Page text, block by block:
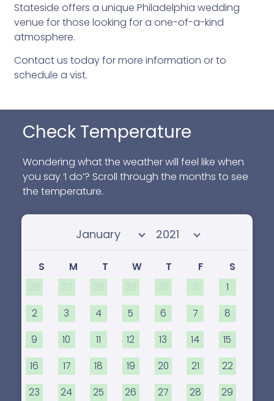
Stateside offers a unique Philadelphia wedding
venue for those looking for a one-of-a-kind
atmosphere.
Contact us today for more information or to
schedule a vist.
Check Temperature
Wondering what the weather will feel like when
you say ‘I do’? Scroll through the months to see
the temperature.
Select month Select year
S M T W T F
S
26
27 28 29 30 31 1
2 3 4 5 6 7 8
9 10 11 12 13 14 15
16 17 18 19 20 21 22
23 24 25 26 27 28 29